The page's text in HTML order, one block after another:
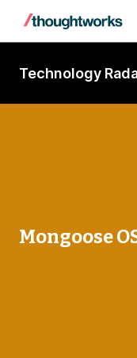
Technology
Mongoose